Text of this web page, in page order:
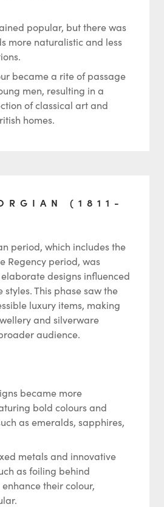
popular, but there was
more naturalistic and less
became a rite of passage
men, resulting in a
of classical art and
homes.
(1811-
period, which includes the
Regency period, was
designs influenced
styles. This phase saw the
luxury items, making
and silverware
audience.
became more
bold colours and
as emeralds, sapphires,
metals and innovative
as foiling behind
their colour,